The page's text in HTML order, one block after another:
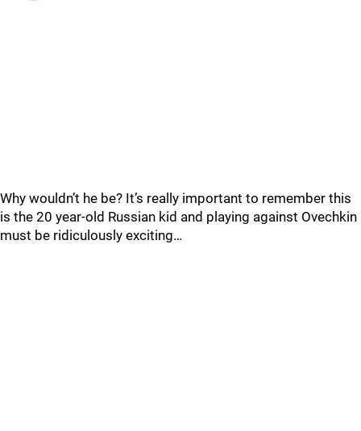
Why wouldn’t he be? It’s really important to remember this
is the 20 year-old Russian kid and playing against Ovechkin
must be ridiculously exciting…